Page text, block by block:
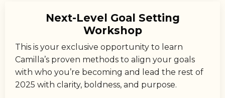
Next-Level Goal Setting
Workshop
This is your exclusive opportunity to learn
Camilla’s proven methods to align your goals
with who you’re becoming and lead the rest of
2025 with clarity, boldness, and purpose.